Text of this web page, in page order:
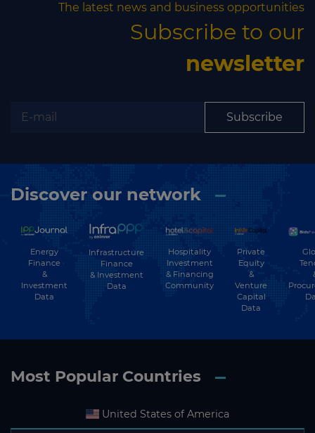
The latest news and business opportunities
Subscribe to our
newsletter
Subscribe
Discover our network
Energy
Finance
&
Investment
Data
Infrastructure
Finance
& Investment
Data
Hospitality
Investment
& Financing
Community
Private
Equity
&
Venture
Capital
Data
Most Popular Countries
United States of America